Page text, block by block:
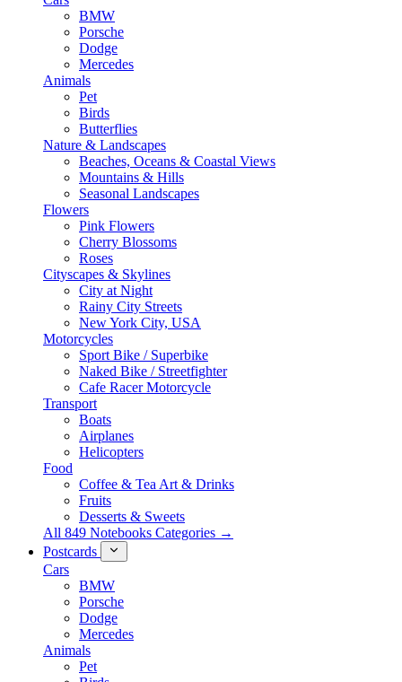
BMW
Porsche
Dodge
Mercedes
Animals
Pet
Birds
Butterflies
Nature & Landscapes
Beaches, Oceans & Coastal Views
Mountains & Hills
Seasonal Landscapes
Flowers
Pink Flowers
Cherry Blossoms
Roses
Cityscapes & Skylines
City at Night
Rainy City Streets
New York City, USA
Motorcycles
Sport Bike / Superbike
Naked Bike / Streetfighter
Cafe Racer Motorcycle
Transport
Boats
Airplanes
Helicopters
Food
Coffee & Tea Art & Drinks
Fruits
Desserts & Sweets
All 849 Notebooks Categories →
Postcards
Cars
BMW
Porsche
Dodge
Mercedes
Animals
Pet